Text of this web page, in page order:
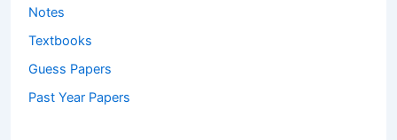
Notes
Textbooks
Guess Papers
Past Year Papers